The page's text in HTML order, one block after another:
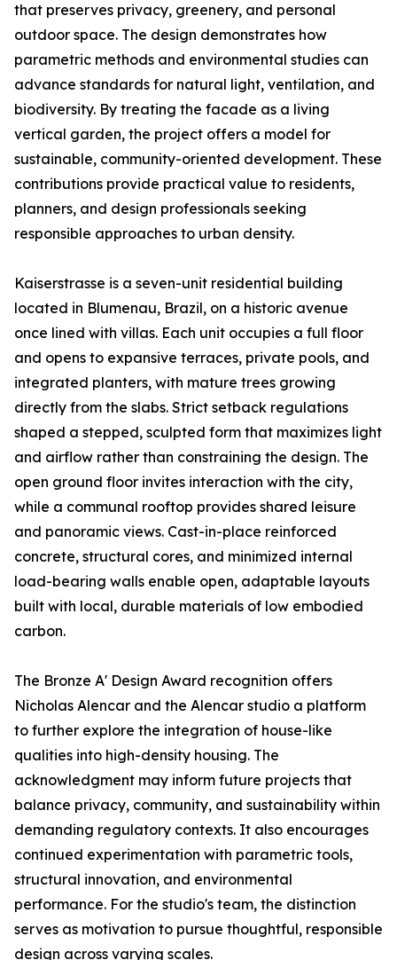
that preserves privacy, greenery, and personal
outdoor space. The design demonstrates how
parametric methods and environmental studies can
advance standards for natural light, ventilation, and
biodiversity. By treating the facade as a living
vertical garden, the project offers a model for
sustainable, community-oriented development. These
contributions provide practical value to residents,
planners, and design professionals seeking
responsible approaches to urban density.
Kaiserstrasse is a seven-unit residential building
located in Blumenau, Brazil, on a historic avenue
once lined with villas. Each unit occupies a full floor
and opens to expansive terraces, private pools, and
integrated planters, with mature trees growing
directly from the slabs. Strict setback regulations
shaped a stepped, sculpted form that maximizes light
and airflow rather than constraining the design. The
open ground floor invites interaction with the city,
while a communal rooftop provides shared leisure
and panoramic views. Cast-in-place reinforced
concrete, structural cores, and minimized internal
load-bearing walls enable open, adaptable layouts
built with local, durable materials of low embodied
carbon.
The Bronze A' Design Award recognition offers
Nicholas Alencar and the Alencar studio a platform
to further explore the integration of house-like
qualities into high-density housing. The
acknowledgment may inform future projects that
balance privacy, community, and sustainability within
demanding regulatory contexts. It also encourages
continued experimentation with parametric tools,
structural innovation, and environmental
performance. For the studio's team, the distinction
serves as motivation to pursue thoughtful, responsible
design across varying scales.